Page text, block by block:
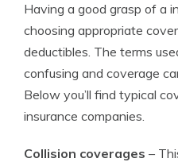
Having a good grasp of a
choosing appropriate
deductibles. The terms
confusing and coverage
Below you’ll find typical
insurance companies.
Collision coverages –